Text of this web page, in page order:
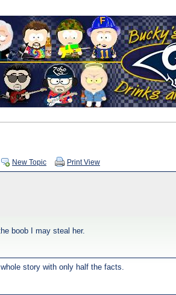
New Topic Print View
boob I may steal her.
story with only half the facts.